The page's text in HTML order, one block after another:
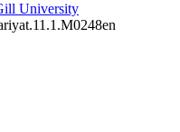
University